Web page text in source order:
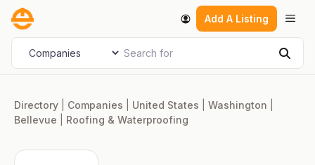
Skip
content
Add A Listing
Select search type Search for
Directory Companies United States Washington
Bellevue
Roofing & Waterproofing